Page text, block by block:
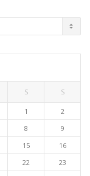
S S
1
2
8
9
15
16
22
23